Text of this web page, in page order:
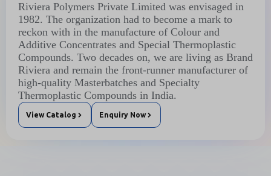
Riviera Polymers Private Limited was envisaged in
1982. The organization had to become a mark to
reckon with in the manufacture of Colour and
Additive Concentrates and Special Thermoplastic
Compounds. Two decades on, we are living as Brand
Riviera and remain the front-runner manufacturer of
high-quality Masterbatches and Specialty
Thermoplastic Compounds in India.
View Catalog Enquiry Now